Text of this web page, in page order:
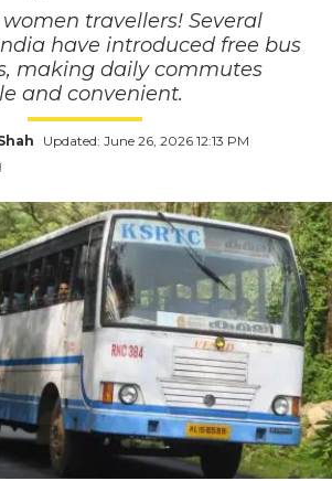
travellers! Several
have introduced free bus
making daily commutes
and convenient.
Updated: June 26, 2026 12:13 PM